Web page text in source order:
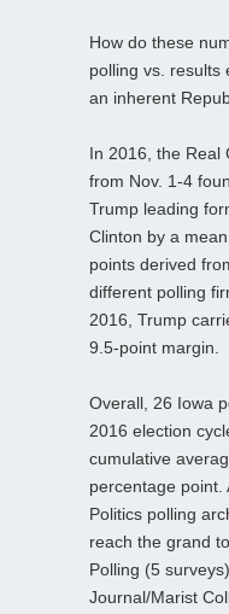
How do these
polling vs. results
an inherent
In 2016, the Real
from Nov. 1-4
Trump leading
Clinton by a
points derived
different polling
2016, Trump
9.5-point margin.
Overall, 26 Iowa
2016 election
cumulative
percentage point.
Politics polling
reach the grand
Polling (5
Journal/Marist